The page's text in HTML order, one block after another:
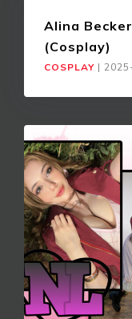
Alina
(Cosplay)
COSPLAY |